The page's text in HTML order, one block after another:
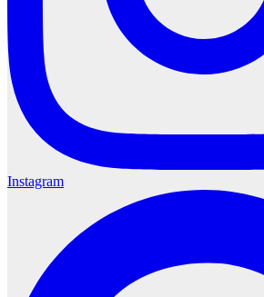
Instagram